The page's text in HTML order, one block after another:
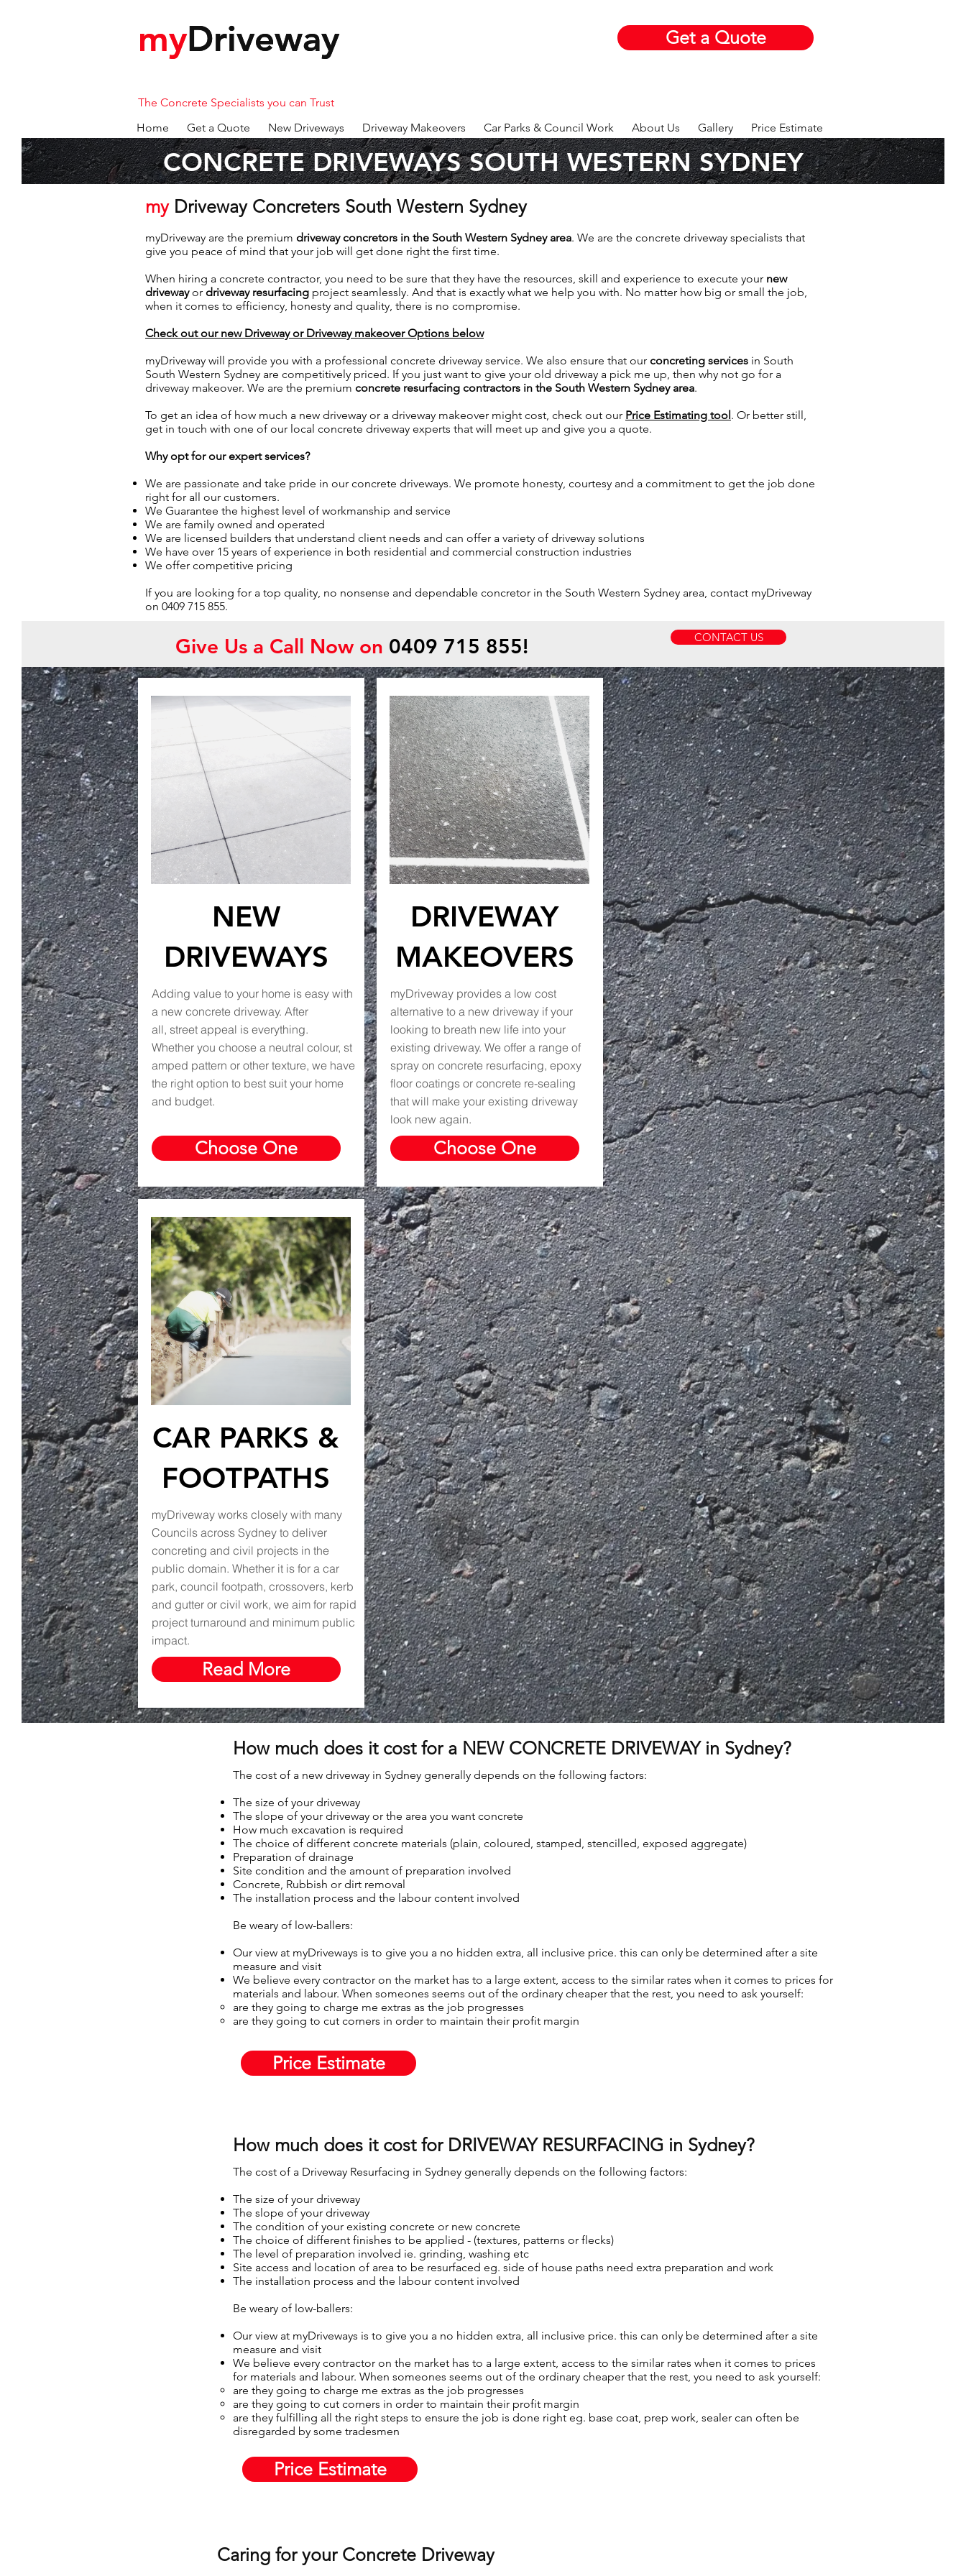
myDriveway
myDriveway Get a Quote
The Concrete Specialists you can Trust
Home
Get a Quote New Driveways Driveway Makeovers Car Parks & Council Work About Us Gallery Price Estimate
CONCRETE DRIVEWAYS SOUTH WESTERN SYDNEY
my Driveway Concreters South Western Sydney
myDriveway are the premium driveway concretors in the South Western Sydney area. We are the concrete driveway specialists that
give you peace of mind that your job will get done right the first time.
When hiring a concrete contractor, you need to be sure that they have the resources, skill and experience to execute your new
drivewayor driveway resurfacing project seamlessly. And that is exactly what we help you with. No matter how big or small the job,
when it comes to efficiency, honesty and quality, there is no compromise.
Check out our new Driveway or Driveway makeover Options below
myDriveway will provide you with a professional concrete driveway service. We also ensure that our concreting services in South
South Western Sydney are competitively priced. If you just want to give your old driveway a pick me up, then why not go for a
driveway makeover. We are the premium concrete resurfacing contractors in the South Western Sydney area.
To get an idea of how much a new driveway or a driveway makeover might cost, check out our Price Estimating tool. Or better still,
get in touch with one of our local concrete driveway experts that will meet up and give you a quote.
Why opt for our expert services?
We are passionate and take pride in our concrete driveways. We promote honesty, courtesy and a commitment to get the job done
right for all our customers.
We Guarantee the highest level of workmanship and service
We are family owned and operated
We are licensed builders that understand client needs and can offer a variety of driveway solutions
We have over 15 years of experience in both residential and commercial construction industries
We offer competitive pricing
If you are looking for a top quality, no nonsense and dependable concretor in the South Western Sydney area, contact myDriveway
on 0409 715 855.
Give Us a Call Now on 0409 715 855! CONTACT US
How much does it cost for a NEW CONCRETE DRIVEWAY in Sydney?
The cost of a new driveway in Sydney generally depends on the following factors:
The size of your driveway
The slope of your driveway or the area you want concrete
How much excavation is required
The choice of different concrete materials (plain, coloured, stamped, stencilled, exposed aggregate)
Preparation of drainage
Site condition and the amount of preparation involved
Concrete, Rubbish or dirt removal
The installation process and the labour content involved
Be weary of low-ballers:
Our view at myDriveways is to give you a no hidden extra, all inclusive price. this can only be determined after a site
measure and visit
We believe every contractor on the market has to a large extent, access to the similar rates when it comes to prices for
materials and labour. When someones seems out of the ordinary cheaper that the rest, you need to ask yourself:
are they going to charge me extras as the job progresses​
are they going to cut corners in order to maintain their profit margin
Price Estimate
NEW
DRIVEWAYS
Adding value to your home is easy with
a new concrete driveway. After
all, street appeal is everything.
Whether you choose a neutral colour, st
amped pattern or other texture, we have
the right option to best suit your home
and budget.
Choose One
DRIVEWAY
MAKEOVERS
myDriveway provides a low cost
alternative to a new driveway if your
looking to breath new life into your
existing driveway. We offer a range of
spray on concrete resurfacing, epoxy
floor coatings or concrete re-sealing
that will make your existing driveway
look new again.
Choose One
CAR PARKS &
FOOTPATHS
myDriveway works closely with many
Councils across Sydney to deliver
concreting and civil projects in the
public domain. Whether it is for a car
park, council footpath, crossovers, kerb
and gutter or civil work, we aim for rapid
project turnaround and minimum public
impact.
Read More
How much does it cost for DRIVEWAY RESURFACING in Sydney?
The cost of a Driveway Resurfacing in Sydney generally depends on the following factors:
The size of your driveway
The slope of your driveway
The condition of your existing concrete or new concrete
The choice of different finishes to be applied - (textures, patterns or flecks)
The level of preparation involved ie. grinding, washing etc
Site access and location of area to be resurfaced eg. side of house paths need extra preparation and work
The installation process and the labour content involved
Be weary of low-ballers:
Our view at myDriveways is to give you a no hidden extra, all inclusive price. this can only be determined after a site
measure and visit
We believe every contractor on the market has to a large extent, access to the similar rates when it comes to prices
for materials and labour. When someones seems out of the ordinary cheaper that the rest, you need to ask yourself:
are they going to charge me extras as the job progresses​
are they going to cut corners in order to maintain their profit margin
are they fulfilling all the right steps to ensure the job is done right eg. base coat, prep work, sealer can often be
disregarded by some tradesmen
Price Estimate
Caring for your Concrete Driveway​